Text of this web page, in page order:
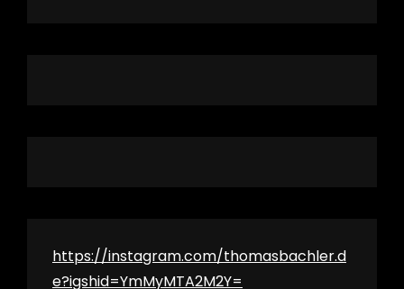
https://instagram.com/thomasbachler.d
e?igshid=YmMyMTA2M2Y=